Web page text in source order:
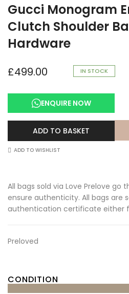
Gucci Monogram
Clutch Shoulder
Hardware
£499.00
Preloved
CONDITION
IN STOCK
ENQUIRE NOW
ADD TO BASKET
ADD TO WISHLIST
All bags sold via Love Prelove go
ensure authenticity. All bags are
authentication certificate either